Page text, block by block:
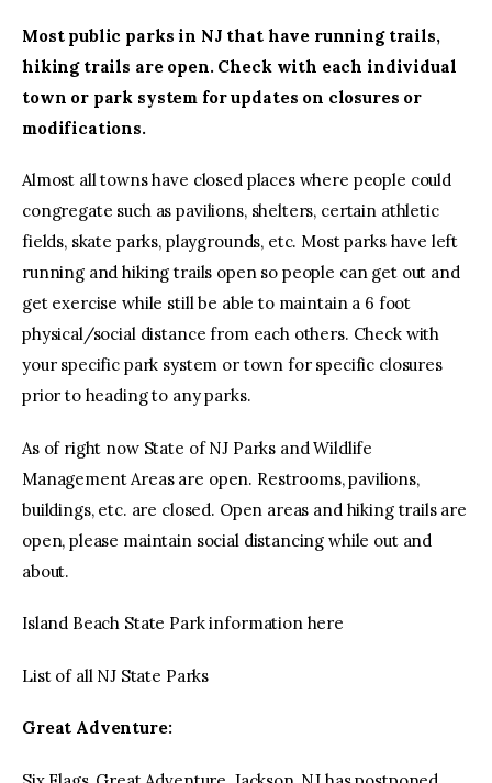
Most public parks in NJ that have running trails,
hiking trails are open. Check with each individual
town or park system for updates on closures or
modifications.
Almost all towns have closed places where people could
congregate such as pavilions, shelters, certain athletic
fields, skate parks, playgrounds, etc. Most parks have left
running and hiking trails open so people can get out and
get exercise while still be able to maintain a 6 foot
physical/social distance from each others. Check with
your specific park system or town for specific closures
prior to heading to any parks.
As of right now State of NJ Parks and Wildlife
Management Areas are open. Restrooms, pavilions,
buildings, etc. are closed. Open areas and hiking trails are
open, please maintain social distancing while out and
about.
Island Beach State Park information here
List of all NJ State Parks
Great Adventure: